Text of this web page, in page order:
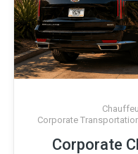
Corporate
Corporate